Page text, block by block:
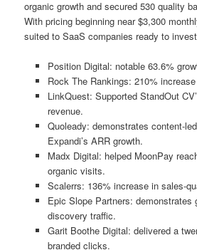
organic growth and secured 530 quality
With pricing beginning near $3,300
suited to SaaS companies ready to
Position Digital: notable 63.6%
Rock The Rankings: 210%
LinkQuest: Supported StandOut
revenue.
Quoleady: demonstrates content-
Expandi’s ARR growth.
Madx Digital: helped MoonPay
organic visits.
Scalerrs: 136% increase in sales-
Epic Slope Partners: demonstrates
discovery traffic.
Garit Boothe Digital: delivered a
branded clicks.